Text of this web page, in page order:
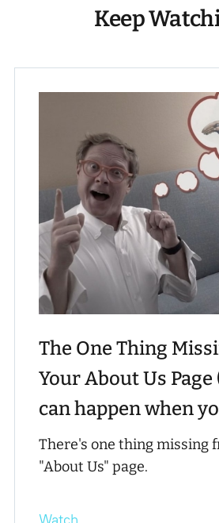
Keep
The One Thing
Your About Us
can happen when
There's one thing missing
"About Us" page.